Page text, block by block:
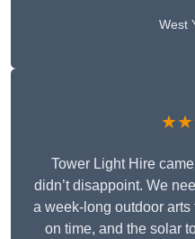
West
Tower Light Hire
didn’t disappoint. We
a week-long outdoor
on time, and the solar